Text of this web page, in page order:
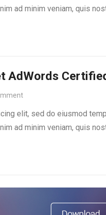
ad minim veniam, quis
AdWords
elit, sed do eiusmod
ad minim veniam, quis